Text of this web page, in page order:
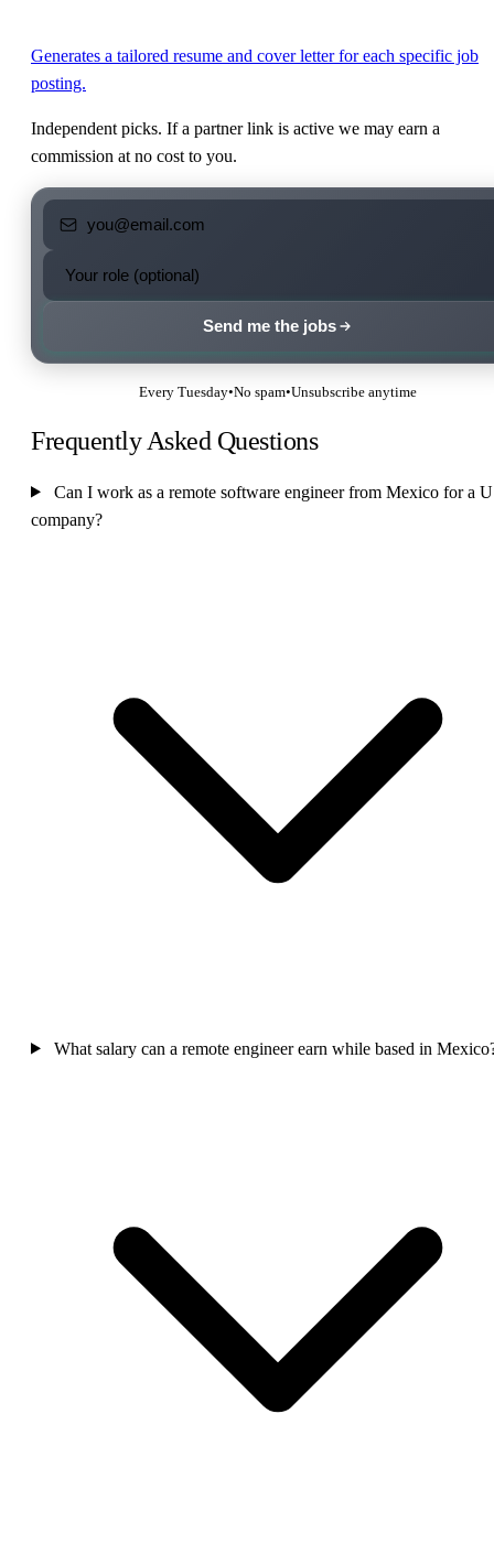
Generates a tailored resume and cover letter for each specific job
posting.
Independent picks. If a partner link is active we may earn a
commission at no cost to you.
Send me the jobs
Every Tuesday•No spam•Unsubscribe anytime
Frequently Asked Questions
Can I work as a remote software engineer from Mexico for a
company?
What salary can a remote engineer earn while based in